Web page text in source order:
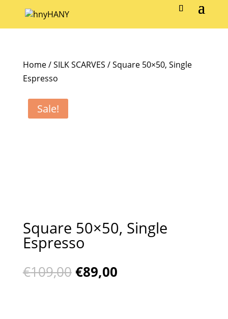
Home/SILK SCARVES / Square 50×50, Single
Espresso
Sale!
Square 50×50, Single
Espresso
€109,00 Original
€89,00Current